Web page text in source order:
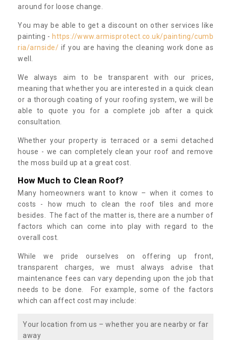
around for loose change.
You may be able to get a discount on other services like
painting - https://www.armisprotect.co.uk/painting/cumb
ria/arnside/ if you are having the cleaning work done as
well.
We always aim to be transparent with our prices,
meaning that whether you are interested in a quick clean
or a thorough coating of your roofing system, we will be
able to quote you for a complete job after a quick
consultation.
Whether your property is terraced or a semi detached
house - we can completely clean your roof and remove
the moss build up at a great cost.
How Much to Clean Roof?
Many homeowners want to know – when it comes to
costs - how much to clean the roof tiles and more
besides. The fact of the matter is, there are a number of
factors which can come into play with regard to the
overall cost.
While we pride ourselves on offering up front,
transparent charges, we must always advise that
maintenance fees can vary depending upon the job that
needs to be done. For example, some of the factors
which can affect cost may include:
Your location from us – whether you are nearby or far
away